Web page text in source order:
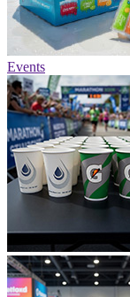
Events